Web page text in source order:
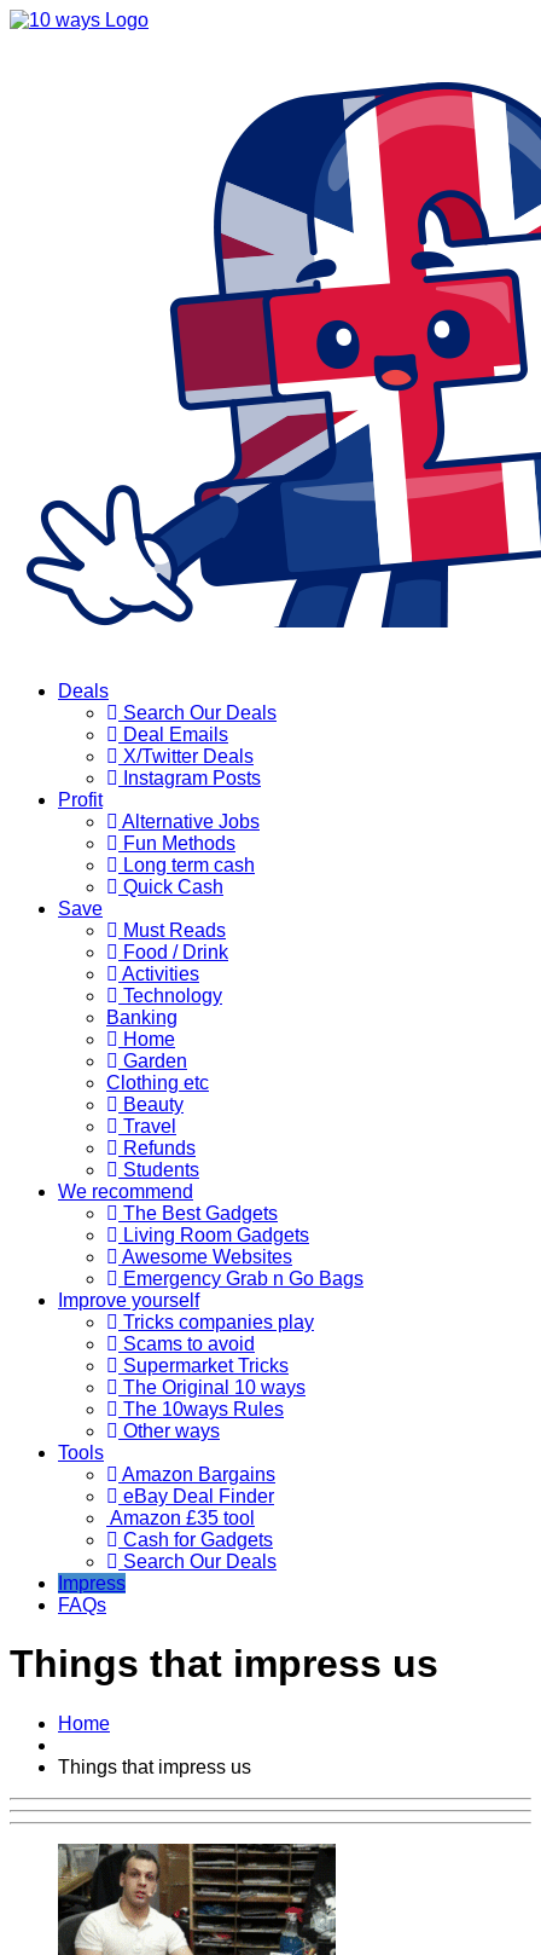
Deals
Search Our Deals
Deal Emails
X/Twitter Deals
Instagram Posts
Profit
Alternative Jobs
Fun Methods
Long term cash
Quick Cash
Save
Must Reads
Food / Drink
Activities
Technology
Banking
Home
Garden
Clothing etc
Beauty
Travel
Refunds
Students
We recommend
The Best Gadgets
Living Room Gadgets
Awesome Websites
Emergency Grab n Go Bags
Improve yourself
Tricks companies play
Scams to avoid
Supermarket Tricks
The Original 10 ways
The 10ways Rules
Other ways
Tools
Amazon Bargains
eBay Deal Finder
Amazon £35 tool
Cash for Gadgets
Search Our Deals
Impress
FAQs
Things that impress us
Home
Things that impress us